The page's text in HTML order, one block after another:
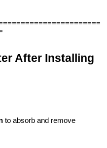
After Installing
to absorb and remove